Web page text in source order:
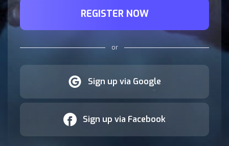
REGISTER NOW
or
Sign up via Google
Sign up via Facebook